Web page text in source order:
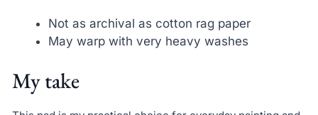
Not as archival as cotton rag paper
May warp with very heavy washes
My take